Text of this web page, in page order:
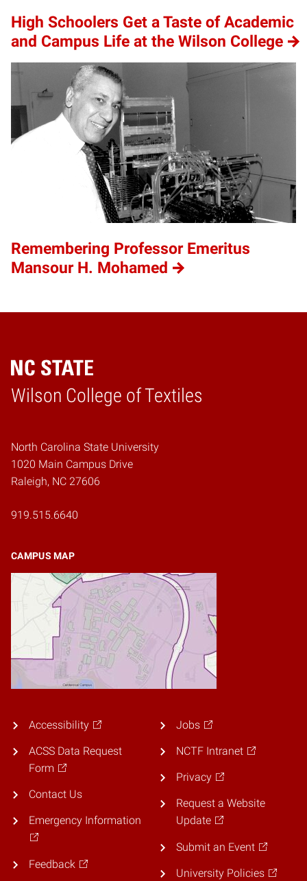
High Schoolers Get a Taste of Academic
and Campus Life at the Wilson College
Remembering Professor Emeritus
Mansour H. Mohamed
Wilson College of Textiles
Home
North Carolina State University
1020 Main Campus Drive
Raleigh, NC 27606
919.515.6640
CAMPUS MAP
Accessibility
ACSS Data Request
Form
Contact Us
Emergency Information
Feedback
Jobs
NCTF Intranet
Privacy
Request a Website
Update
Submit an Event
University Policies